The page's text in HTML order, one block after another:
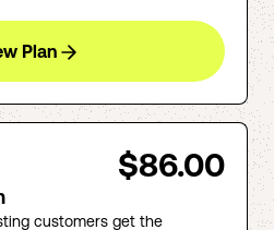
Plan
$86.00
customers get the